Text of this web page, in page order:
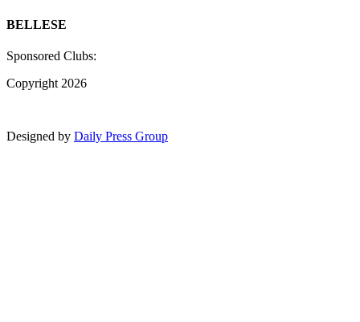
BELLESE
Sponsored Clubs:
Copyright 2026
Designed by Daily Press Group